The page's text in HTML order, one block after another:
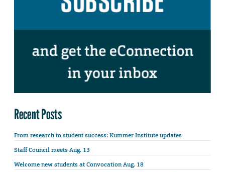
Recent Posts
From research to student success: Kummer Institute updates
Staff Council meets Aug. 13
Welcome new students at Convocation Aug. 18